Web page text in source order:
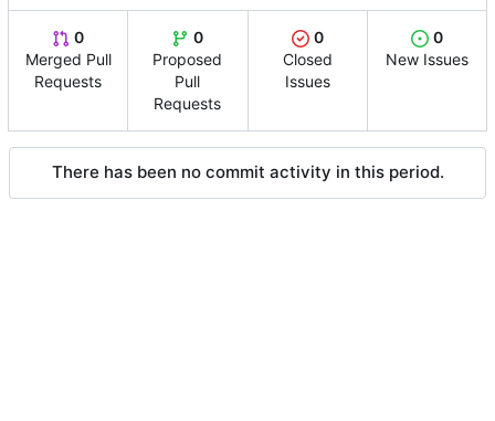
0
Merged Pull
Requests
0
Proposed
Pull
Requests
0
Closed
Issues
0
New Issues
There has been no commit activity in this period.